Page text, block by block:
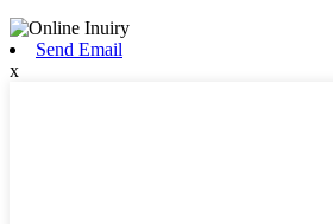
Send Email
x